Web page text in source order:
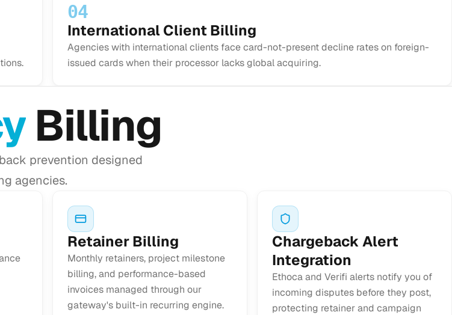
04
International Client Billing
Agencies with international clients face card-not-present decline rates on foreign-
issued cards when their processor lacks global acquiring.
Billing
prevention designed
agencies.
Retainer Billing
Monthly retainers, project milestone
billing, and performance-based
invoices managed through our
gateway's built-in recurring engine.
Chargeback Alert
Integration
Ethoca and Verifi alerts notify you of
incoming disputes before they post,
protecting retainer and campaign